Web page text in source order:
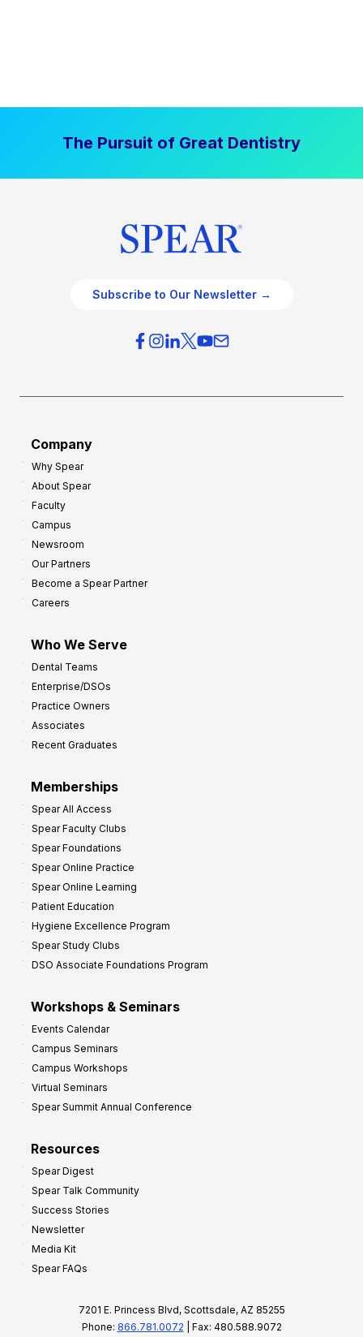
The Pursuit of Great Dentistry
Subscribe to Our Newsletter →
Company
Why Spear
About Spear
Faculty
Campus
Newsroom
Our Partners
Become a Spear Partner
Careers
Who We Serve
Dental Teams
Enterprise/DSOs
Practice Owners
Associates
Recent Graduates
Memberships
Spear All Access
Spear Faculty Clubs
Spear Foundations
Spear Online Practice
Spear Online Learning
Patient Education
Hygiene Excellence Program
Spear Study Clubs
DSO Associate Foundations Program
Workshops & Seminars
Events Calendar
Campus Seminars
Campus Workshops
Virtual Seminars
Spear Summit Annual Conference
Resources
Spear Digest
Spear Talk Community
Success Stories
Newsletter
Media Kit
Spear FAQs
7201 E. Princess Blvd, Scottsdale, AZ 85255
Phone: 866.781.0072 | Fax: 480.588.9072